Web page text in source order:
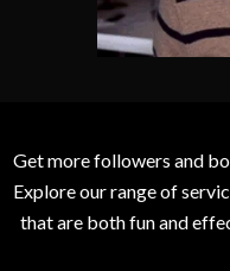
Get more followers and
Explore our range of
that are both fun and